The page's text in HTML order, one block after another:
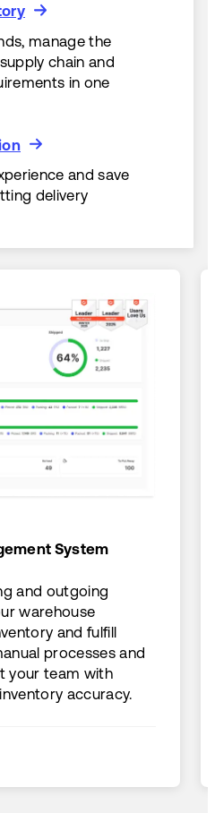
manage the
chain and
in one
and save
delivery
System
and outgoing
warehouse
and fulfill
processes and
your team with
accuracy.